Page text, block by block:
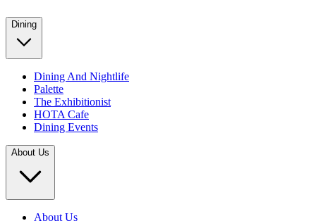
Dining
Dining And Nightlife
Palette
The Exhibitionist
HOTA Cafe
Dining Events
About Us
About Us